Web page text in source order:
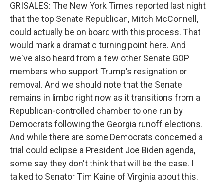
GRISALES: The New York Times reported last night
that the top Senate Republican, Mitch McConnell,
could actually be on board with this process. That
would mark a dramatic turning point here. And
we've also heard from a few other Senate GOP
members who support Trump's resignation or
removal. And we should note that the Senate
remains in limbo right now as it transitions from a
Republican-controlled chamber to one run by
Democrats following the Georgia runoff elections.
And while there are some Democrats concerned a
trial could eclipse a President Joe Biden agenda,
some say they don't think that will be the case. I
talked to Senator Tim Kaine of Virginia about this.